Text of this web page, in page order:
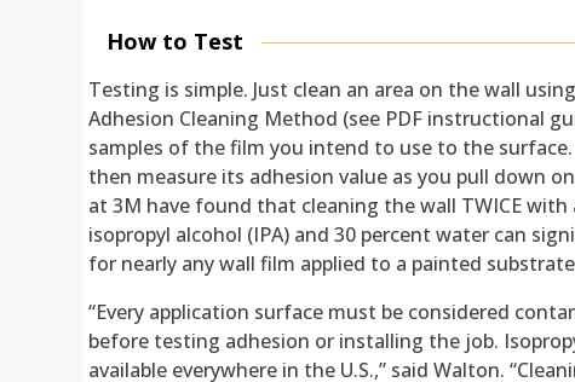
How to Test
Testing is simple. Just clean an area on the wall
Adhesion Cleaning Method (see PDF instructional
samples of the film you intend to use to the
then measure its adhesion value as you pull down
at 3M have found that cleaning the wall TWICE
isopropyl alcohol (IPA) and 30 percent water can
for nearly any wall film applied to a painted
“Every application surface must be considered
before testing adhesion or installing the job.
available everywhere in the U.S.,” said Walton.